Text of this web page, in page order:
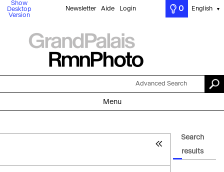
Show
Desktop
Version
Newsletter Aide Login 0 English ▼
Advanced Search
Menu
Search
results